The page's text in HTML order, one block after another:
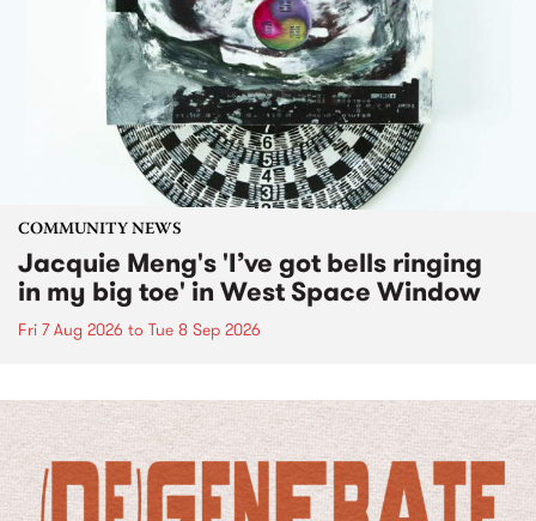
COMMUNITY NEWS
Jacquie Meng's 'I’ve got bells ringing
in my big toe' in West Space Window
Fri 7 Aug 2026 to Tue 8 Sep 2026